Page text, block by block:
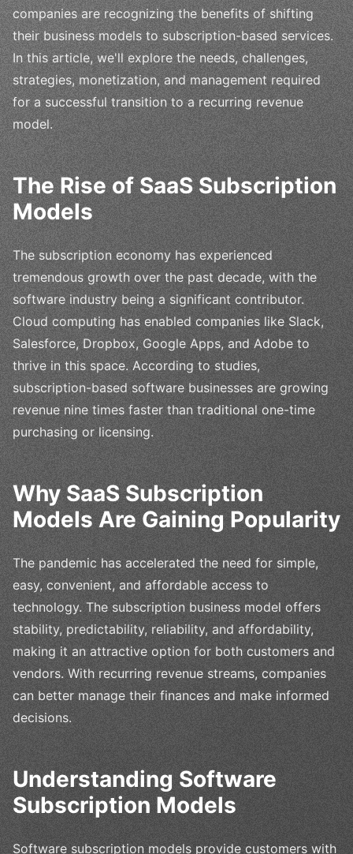
companies are recognizing the benefits of shifting
their business models to subscription-based services.
In this article, we'll explore the needs, challenges,
strategies, monetization, and management required
for a successful transition to a recurring revenue
model.
The Rise of SaaS Subscription
Models
The subscription economy has experienced
tremendous growth over the past decade, with the
software industry being a significant contributor.
Cloud computing has enabled companies like Slack,
Salesforce, Dropbox, Google Apps, and Adobe to
thrive in this space. According to studies,
subscription-based software businesses are growing
revenue nine times faster than traditional one-time
purchasing or licensing.
Why SaaS Subscription
Models Are Gaining Popularity
The pandemic has accelerated the need for simple,
easy, convenient, and affordable access to
technology. The subscription business model offers
stability, predictability, reliability, and affordability,
making it an attractive option for both customers and
vendors. With recurring revenue streams, companies
can better manage their finances and make informed
decisions.
Understanding Software
Subscription Models
Software subscription models provide customers with